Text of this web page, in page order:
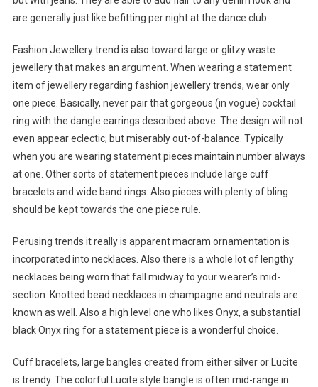
are generally just like befitting per night at the dance club.
Fashion Jewellery trend is also toward large or glitzy waste
jewellery that makes an argument. When wearing a statement
item of jewellery regarding fashion jewellery trends, wear only
one piece. Basically, never pair that gorgeous (in vogue) cocktail
ring with the dangle earrings described above. The design will not
even appear eclectic; but miserably out-of-balance. Typically
when you are wearing statement pieces maintain number always
at one. Other sorts of statement pieces include large cuff
bracelets and wide band rings. Also pieces with plenty of bling
should be kept towards the one piece rule.
Perusing trends it really is apparent macram ornamentation is
incorporated into necklaces. Also there is a whole lot of lengthy
necklaces being worn that fall midway to your wearer’s mid-
section. Knotted bead necklaces in champagne and neutrals are
known as well. Also a high level one who likes Onyx, a substantial
black Onyx ring for a statement piece is a wonderful choice.
Cuff bracelets, large bangles created from either silver or Lucite
is trendy. The colorful Lucite style bangle is often mid-range in